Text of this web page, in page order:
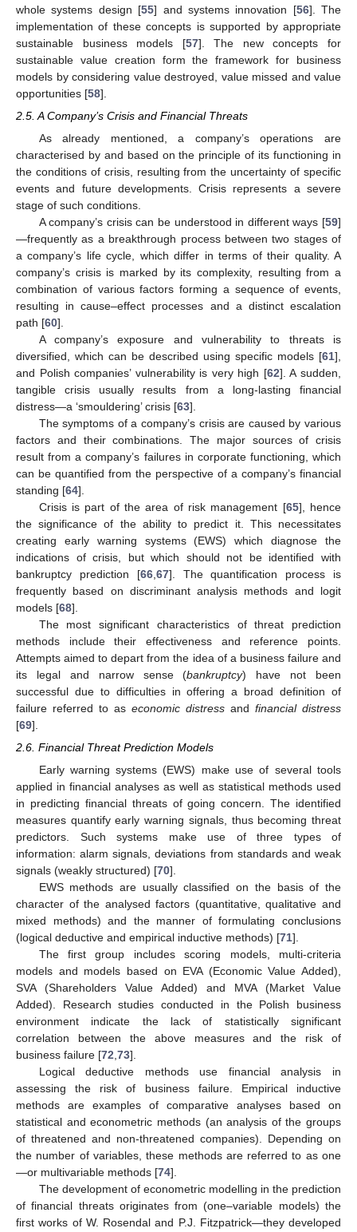
whole systems design [55] and systems innovation [56]. The
implementation of these concepts is supported by appropriate
sustainable business models [57]. The new concepts for
sustainable value creation form the framework for business
models by considering value destroyed, value missed and value
opportunities [58].
2.5. A Company’s Crisis and Financial Threats
As already mentioned, a company’s operations are
characterised by and based on the principle of its functioning in
the conditions of crisis, resulting from the uncertainty of specific
events and future developments. Crisis represents a severe
stage of such conditions.
A company’s crisis can be understood in different ways [59]
—frequently as a breakthrough process between two stages of
a company’s life cycle, which differ in terms of their quality. A
company’s crisis is marked by its complexity, resulting from a
combination of various factors forming a sequence of events,
resulting in cause–effect processes and a distinct escalation
path [60].
A company’s exposure and vulnerability to threats is
diversified, which can be described using specific models [61],
and Polish companies’ vulnerability is very high [62]. A sudden,
tangible crisis usually results from a long-lasting financial
distress—a ‘smouldering’ crisis [63].
The symptoms of a company’s crisis are caused by various
factors and their combinations. The major sources of crisis
result from a company’s failures in corporate functioning, which
can be quantified from the perspective of a company’s financial
standing [64].
Crisis is part of the area of risk management [65], hence
the significance of the ability to predict it. This necessitates
creating early warning systems (EWS) which diagnose the
indications of crisis, but which should not be identified with
bankruptcy prediction [66, 67]. The quantification process is
frequently based on discriminant analysis methods and logit
models [68].
The most significant characteristics of threat prediction
methods include their effectiveness and reference points.
Attempts aimed to depart from the idea of a business failure and
its legal and narrow sense (bankruptcy) have not been
successful due to difficulties in offering a broad definition of
failure referred to as economic distress and financial distress
[69].
2.6. Financial Threat Prediction Models
Early warning systems (EWS) make use of several tools
applied in financial analyses as well as statistical methods used
in predicting financial threats of going concern. The identified
measures quantify early warning signals, thus becoming threat
predictors. Such systems make use of three types of
information: alarm signals, deviations from standards and weak
signals (weakly structured) [70].
EWS methods are usually classified on the basis of the
character of the analysed factors (quantitative, qualitative and
mixed methods) and the manner of formulating conclusions
(logical deductive and empirical inductive methods) [71].
The first group includes scoring models, multi-criteria
models and models based on EVA (Economic Value Added),
SVA (Shareholders Value Added) and MVA (Market Value
Added). Research studies conducted in the Polish business
environment indicate the lack of statistically significant
correlation between the above measures and the risk of
business failure [72,73].
Logical deductive methods use financial analysis in
assessing the risk of business failure. Empirical inductive
methods are examples of comparative analyses based on
statistical and econometric methods (an analysis of the groups
of threatened and non-threatened companies). Depending on
the number of variables, these methods are referred to as one
—or multivariable methods [74].
The development of econometric modelling in the prediction
of financial threats originates from (one–variable models) the
first works of W. Rosendal and P.J. Fitzpatrick—they developed